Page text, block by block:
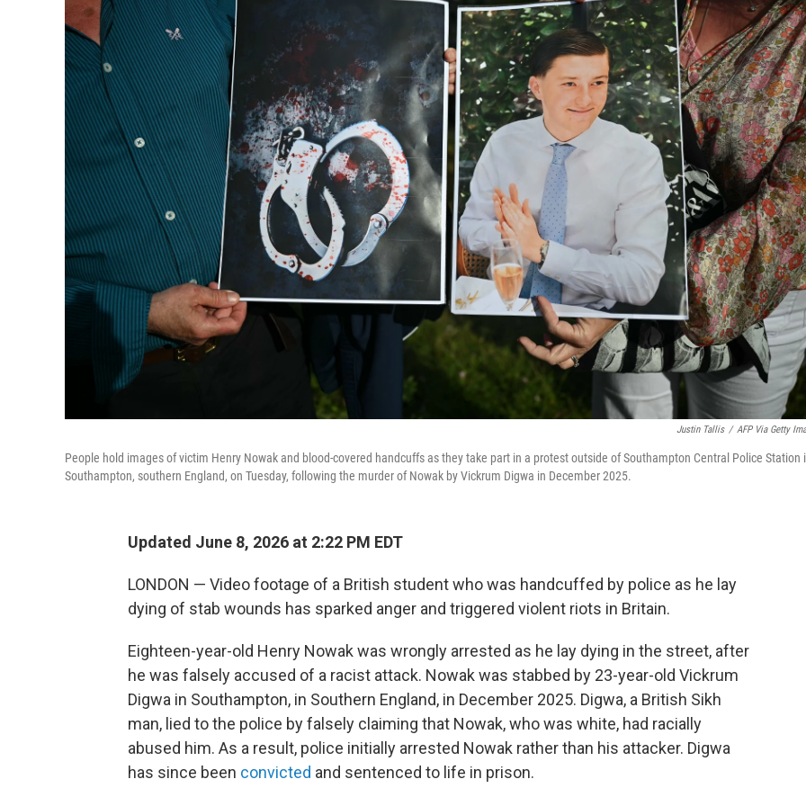
Justin Tallis / AFP Via Getty
People hold images of victim Henry Nowak and blood-covered handcuffs as they take part in a protest outside of Southampton Central Police Station
Southampton, southern England, on Tuesday, following the murder of Nowak by Vickrum Digwa in December 2025.
Updated June 8, 2026 at 2:22 PM EDT
LONDON — Video footage of a British student who was handcuffed by police as he lay
dying of stab wounds has sparked anger and triggered violent riots in Britain.
Eighteen-year-old Henry Nowak was wrongly arrested as he lay dying in the street, after
he was falsely accused of a racist attack. Nowak was stabbed by 23-year-old Vickrum
Digwa in Southampton, in Southern England, in December 2025. Digwa, a British Sikh
man, lied to the police by falsely claiming that Nowak, who was white, had racially
abused him. As a result, police initially arrested Nowak rather than his attacker. Digwa
has since been convicted and sentenced to life in prison.